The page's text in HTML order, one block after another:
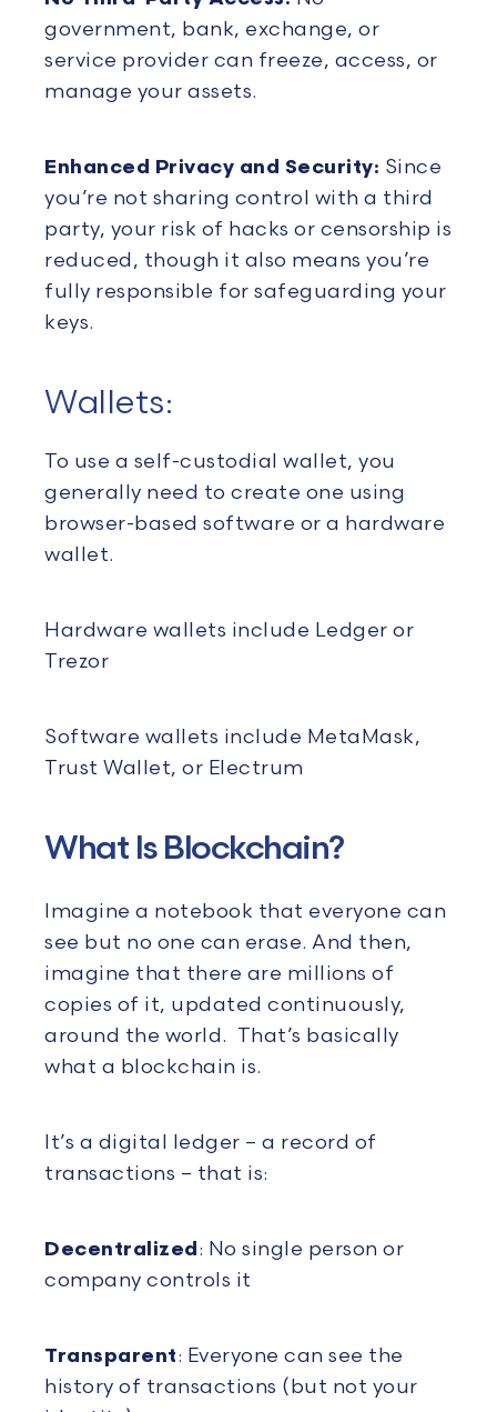
government, bank, exchange, or
service provider can freeze, access, or
manage your assets.
Enhanced Privacy and Security: Since
you’re not sharing control with a third
party, your risk of hacks or censorship is
reduced, though it also means you’re
fully responsible for safeguarding your
keys.
Wallets:
To use a self-custodial wallet, you
generally need to create one using
browser-based software or a hardware
wallet.
Hardware wallets include Ledger or
Trezor
Software wallets include MetaMask,
Trust Wallet, or Electrum
What Is Blockchain?
Imagine a notebook that everyone can
see but no one can erase. And then,
imagine that there are millions of
copies of it, updated continuously,
around the world. That’s basically
what a blockchain is.
It’s a digital ledger – a record of
transactions – that is:
Decentralized: No single person or
company controls it
Transparent: Everyone can see the
history of transactions (but not your